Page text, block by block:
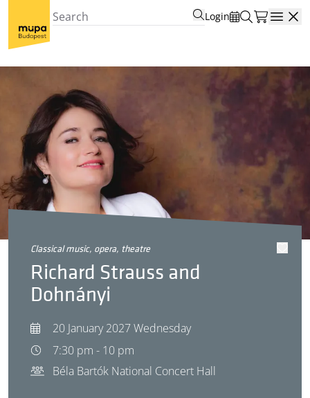
Login
classical music, opera, theatre
Richard Strauss and
Dohnányi
20 January 2027 Wednesday
7:30 pm - 10 pm
Béla Bartók National Concert Hall